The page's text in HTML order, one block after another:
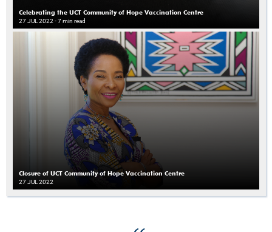
Celebrating the UCT Community of Hope Vaccination Centre
27 JUL 2022- 7 min read
Closure of UCT Community of Hope Vaccination Centre
27 JUL 2022